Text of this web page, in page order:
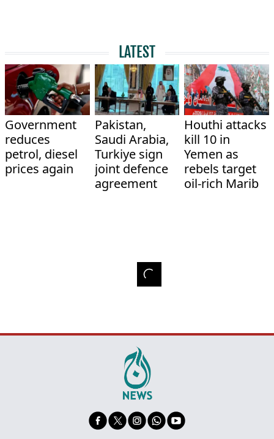
LATEST
Government
reduces
petrol, diesel
prices again
Pakistan,
Saudi Arabia,
Turkiye sign
joint defence
agreement
Houthi attacks
kill 10 in
Yemen as
rebels target
oil-rich Marib